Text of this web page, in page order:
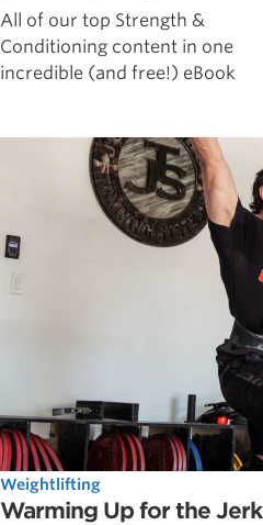
All of our top Strength &
Conditioning content in one
incredible (and free!) eBook
Weightlifting
Warming Up for the Jerk